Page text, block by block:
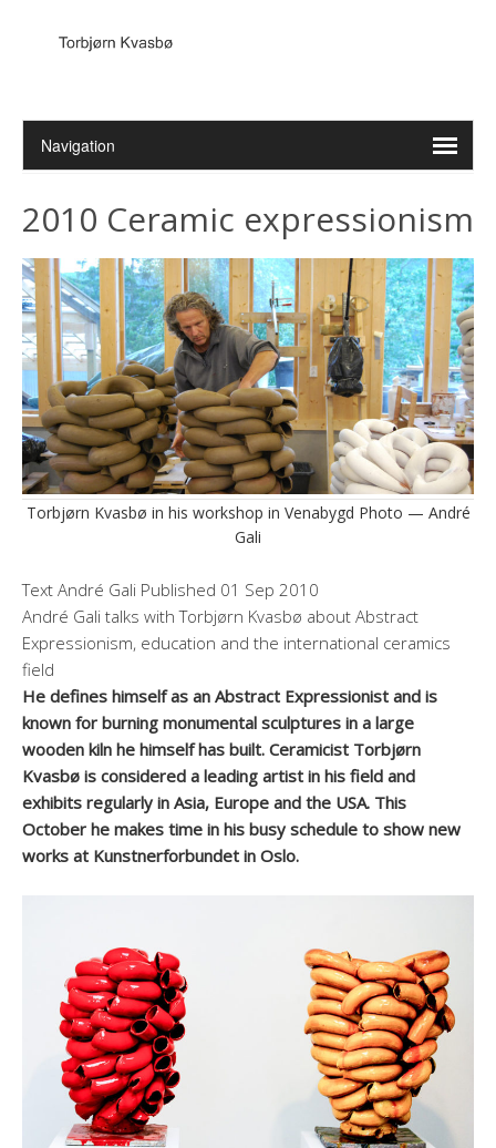
2010 Ceramic expressionism
Torbjørn Kvasbø in his workshop in Venabygd Photo — André
Gali
Text André Gali Published 01 Sep 2010
André Gali talks with Torbjørn Kvasbø about Abstract
Expressionism, education and the international ceramics
field
He defines himself as an Abstract Expressionist and is
known for burning monumental sculptures in a large
wooden kiln he himself has built. Ceramicist Torbjørn
Kvasbø is considered a leading artist in his field and
exhibits regularly in Asia, Europe and the USA. This
October he makes time in his busy schedule to show new
works at Kunstnerforbundet in Oslo.